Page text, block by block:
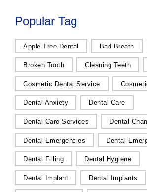
Popular Tag
Apple Tree Dental Bad Breath
Broken Tooth Cleaning Teeth
Cosmetic Dental Service
Dental Anxiety Dental Care
Dental Care Services Dental
Dental Emergencies Dental
Dental Filling Dental Hygiene
Dental Implant Dental Implants